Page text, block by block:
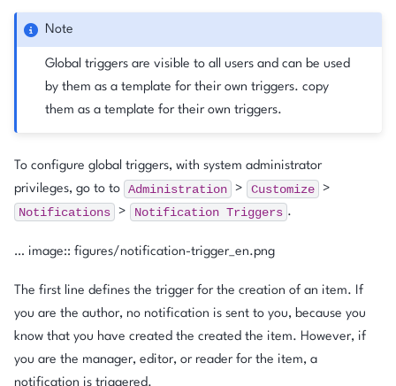
Note
Global triggers are visible to all users and can be used
by them as a template for their own triggers. copy
them as a template for their own triggers.
To configure global triggers, with system administrator
privileges, go to to Administration > Customize >
Notifications > Notification Triggers .
… image:: figures/notification-trigger_en.png
The first line defines the trigger for the creation of an item. If
you are the author, no notification is sent to you, because you
know that you have created the created the item. However, if
you are the manager, editor, or reader for the item, a
notification is triggered.